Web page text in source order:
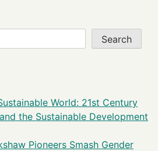
Search
World: 21st Century
the Sustainable Development
Pioneers Smash Gender